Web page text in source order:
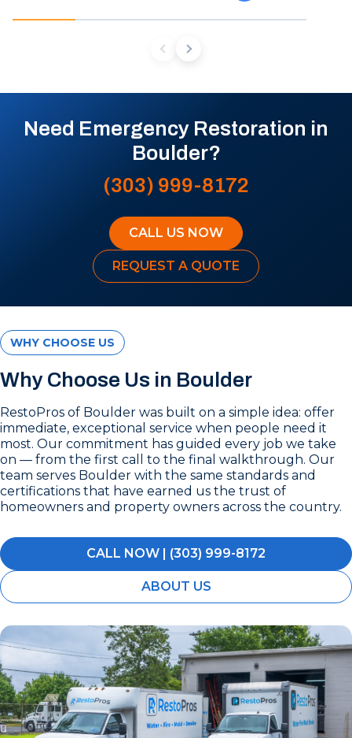
Need Emergency Restoration in
Boulder?
(303) 999-8172
CALL US NOW
REQUEST A QUOTE
WHY CHOOSE US
Why Choose Us in Boulder
RestoPros of Boulder was built on a simple idea: offer
immediate, exceptional service when people need it
most. Our commitment has guided every job we take
on — from the first call to the final walkthrough. Our
team serves Boulder with the same standards and
certifications that have earned us the trust of
homeowners and property owners across the country.
CALL NOW | (303) 999-8172
ABOUT US